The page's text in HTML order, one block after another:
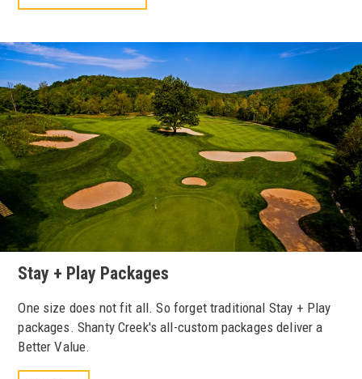
Stay + Play Packages
One size does not fit all. So forget traditional Stay + Play
packages. Shanty Creek's all-custom packages deliver a
Better Value.